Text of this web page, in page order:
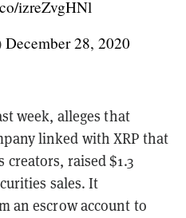
izreZvgHNl
December 28, 2020
week, alleges that
linked with XRP that
creators, raised $1.3
sales. It
an escrow account to